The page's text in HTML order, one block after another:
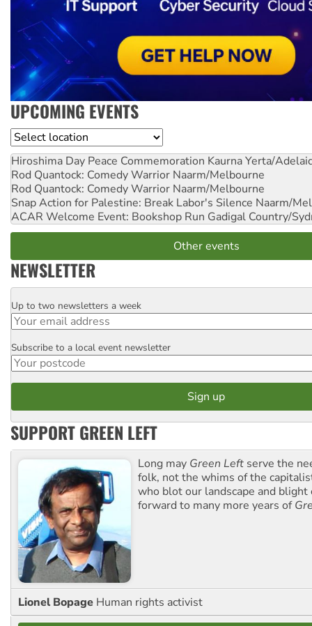
UPCOMING EVENTS
Location
Hiroshima Day Peace Commemoration Kaurna Yerta/
Rod Quantock: Comedy Warrior Naarm/Melbourne
Rod Quantock: Comedy Warrior Naarm/Melbourne
Snap Action for Palestine: Break Labor's Silence Naarm/
ACAR Welcome Event: Bookshop Run Gadigal Country/
Other events
NEWSLETTER
Email
Up to two newsletters a week
Postcode
Subscribe to a local event newsletter
SUPPORT GREEN LEFT
Long may Green Left serve the
folk, not the whims of the
who blot our landscape and blight
forward to many more years of
Lionel Bopage Human rights activist